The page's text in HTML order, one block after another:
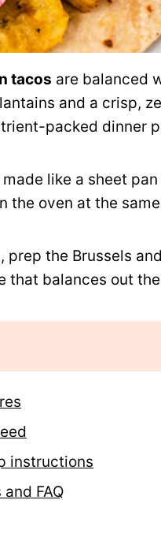
tacos are balanced
and a crisp,
packed dinner
like a sheet
the oven at the
prep the Brussels
that balances out
instructions
FAQ